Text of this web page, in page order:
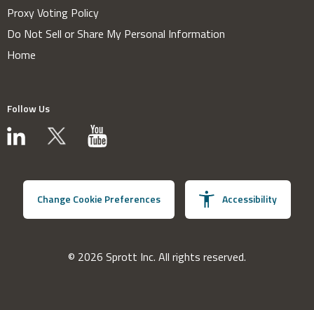
Proxy Voting Policy
Do Not Sell or Share My Personal Information
Home
Follow Us
Change Cookie Preferences Accessibility
© 2026 Sprott Inc. All rights reserved.